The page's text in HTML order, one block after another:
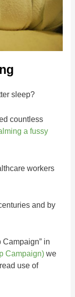
sleep?
countless
a fussy
workers
and by
in
Campaign) we
use of